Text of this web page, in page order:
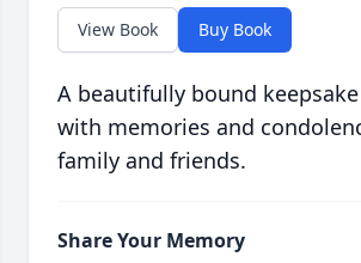
View Book Buy Book
A beautifully bound
with memories and
family and friends.
Share Your Memory